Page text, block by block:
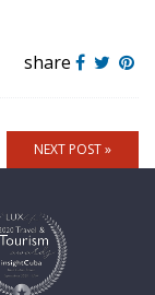
share
NEXT POST »